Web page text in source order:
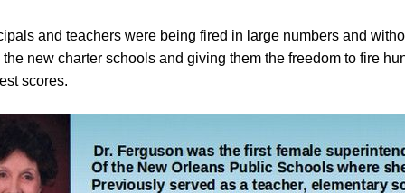
and teachers were being fired in large numbers and
new charter schools and giving them the freedom to fire
scores.